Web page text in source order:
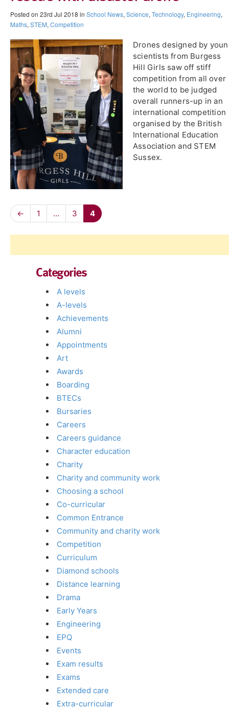
Posted on 23rd Jul 2018 in School News, Science, Technology, Engineering,
Maths, STEM, Competition
Drones designed by
scientists from Burgess
Hill Girls saw off stiff
competition from all over
the world to be judged
overall runners-up in an
international competition
organised by the British
International Education
Association and STEM
Sussex.
← 1 … 3 4
Categories
A levels
A-levels
Achievements
Alumni
Appointments
Art
Awards
Boarding
BTECs
Bursaries
Careers
Careers guidance
Character education
Charity
Charity and community work
Choosing a school
Co-curricular
Common Entrance
Community and charity work
Competition
Curriculum
Diamond schools
Distance learning
Drama
Early Years
Engineering
EPQ
Events
Exam results
Exams
Extended care
Extra-curricular